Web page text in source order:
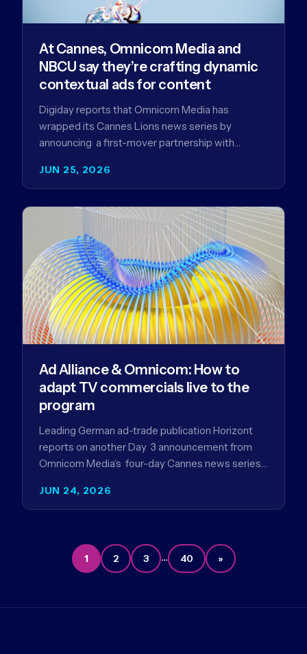
JUN 25, 2026
At Cannes, Omnicom Media and
NBCU say they’re crafting dynamic
contextual ads for content
Digiday reports that Omnicom Media has
wrapped its Cannes Lions news series by
announcing a first-mover partnership with
JUN 24, 2026
Ad Alliance & Omnicom: How to
adapt TV commercials live to the
program
Leading German ad-trade publication Horizont
reports on another Day 3 announcement from
Omnicom Media’s four-day Cannes news series
Germany…
1 2 3 … 40 »